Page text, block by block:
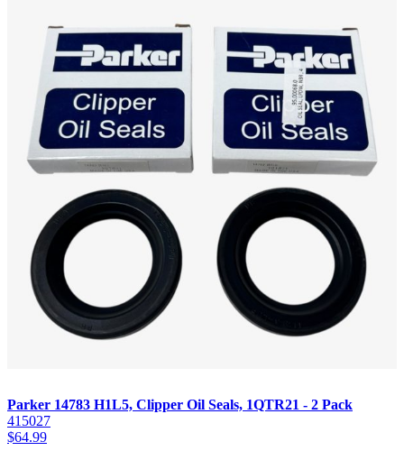
Parker 14783 H1L5, Clipper Oil Seals, 1QTR21 - 2 Pack
415027
$64.99